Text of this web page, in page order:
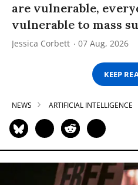
are vulnerable,
vulnerable to mass
Jessica Corbett 07 Aug, 2026
KEEP
NEWS ARTIFICIAL INTELLIGENCE